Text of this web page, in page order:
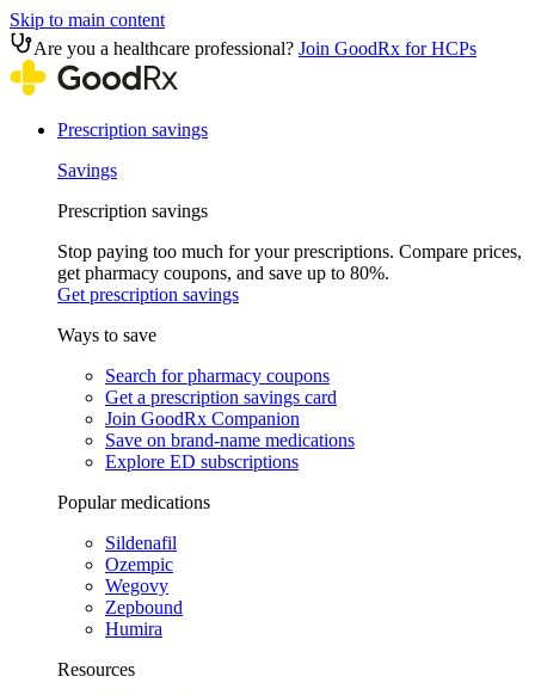
Skip to main content
Are you a healthcare professional? Join GoodRx for HCPs
Prescription savings
Savings
Prescription savings
Stop paying too much for your prescriptions. Compare prices,
get pharmacy coupons, and save up to 80%.
Get prescription savings
Ways to save
Search for pharmacy coupons
Get a prescription savings card
Join GoodRx Companion
Save on brand-name medications
Explore ED subscriptions
Popular medications
Sildenafil
Ozempic
Wegovy
Zepbound
Humira
Resources